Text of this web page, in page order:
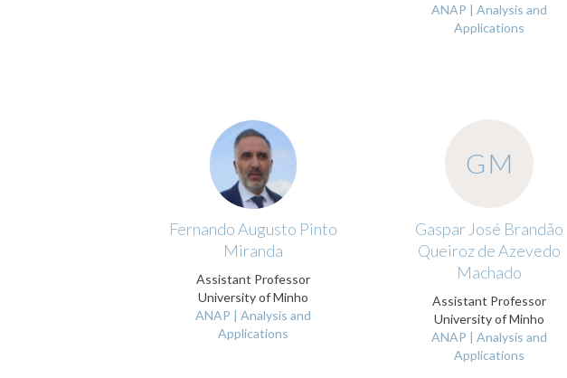
ANAP | Analysis and
Applications
Fernando Augusto Pinto
Miranda
Assistant Professor
University of Minho
ANAP | Analysis and
Applications
GM
Gaspar José Brandão
Queiroz de Azevedo
Machado
Assistant Professor
University of Minho
ANAP | Analysis and
Applications